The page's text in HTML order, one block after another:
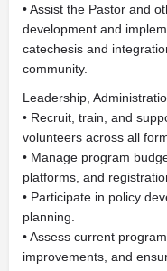
• Assist the Pastor and
development and
catechesis and
community.
Leadership,
• Recruit, train, and
volunteers across all
• Manage program
platforms, and
• Participate in policy
planning.
• Assess current
improvements, and